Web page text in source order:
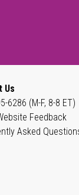
Us
6286 (M-F, 8-8 ET)
Feedback
Asked